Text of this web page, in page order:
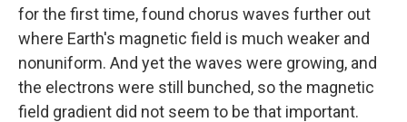
for the first time, found chorus waves further out
where Earth's magnetic field is much weaker and
nonuniform. And yet the waves were growing, and
the electrons were still bunched, so the magnetic
field gradient did not seem to be that important.